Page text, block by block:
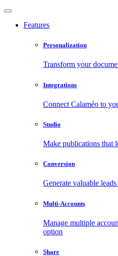
Features
Personalization
Transform your
Integrations
Connect Calaméo to
Studio
Make publications that
Conversion
Generate valuable
Multi-Accounts
Manage multiple
option
Share